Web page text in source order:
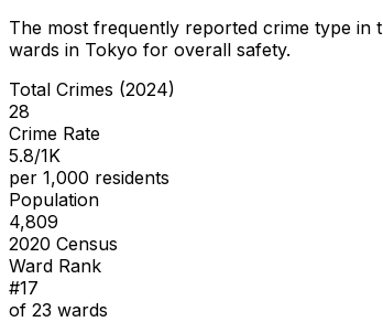
The most frequently reported crime type in
wards in Tokyo for overall safety.
Total Crimes (2024)
28
Crime Rate
5.8/1K
per 1,000 residents
Population
4,809
2020 Census
Ward Rank
#17
of 23 wards